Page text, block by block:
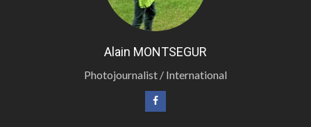
Alain MONTSEGUR
Photojournalist / International